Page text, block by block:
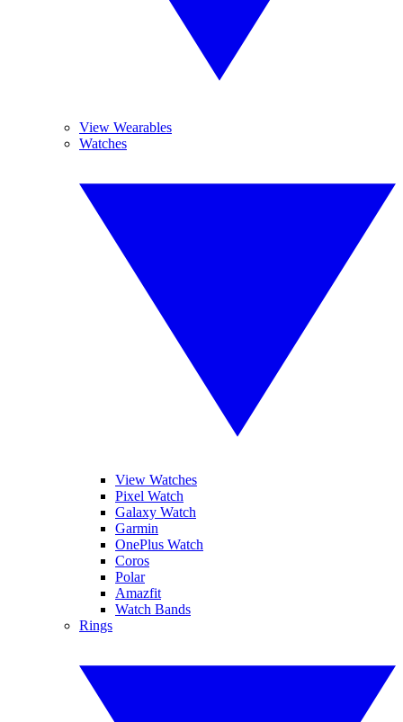
View Wearables
Watches
View Watches
Pixel Watch
Galaxy Watch
Garmin
OnePlus Watch
Coros
Polar
Amazfit
Watch Bands
Rings